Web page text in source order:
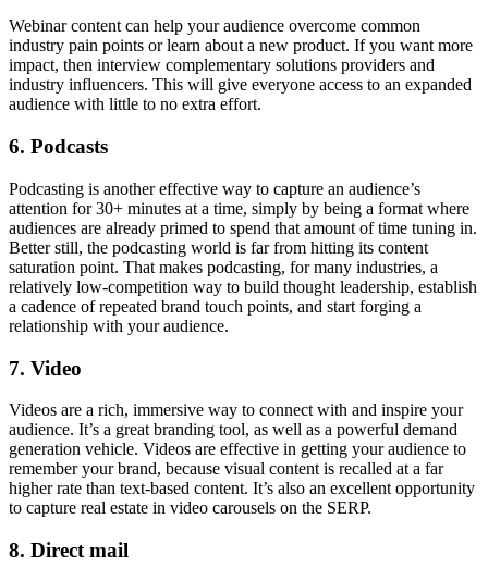
Webinar content can help your audience overcome common
industry pain points or learn about a new product. If you want more
impact, then interview complementary solutions providers and
industry influencers. This will give everyone access to an expanded
audience with little to no extra effort.
6. Podcasts
Podcasting is another effective way to capture an audience’s
attention for 30+ minutes at a time, simply by being a format where
audiences are already primed to spend that amount of time tuning in.
Better still, the podcasting world is far from hitting its content
saturation point. That makes podcasting, for many industries, a
relatively low-competition way to build thought leadership, establish
a cadence of repeated brand touch points, and start forging a
relationship with your audience.
7. Video
Videos are a rich, immersive way to connect with and inspire your
audience. It’s a great branding tool, as well as a powerful demand
generation vehicle. Videos are effective in getting your audience to
remember your brand, because visual content is recalled at a far
higher rate than text-based content. It’s also an excellent opportunity
to capture real estate in video carousels on the SERP.
8. Direct mail